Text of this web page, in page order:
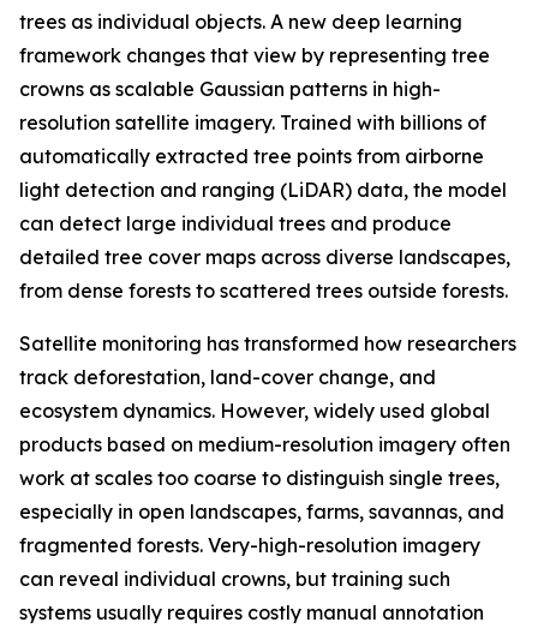
trees as individual objects. A new deep learning
framework changes that view by representing tree
crowns as scalable Gaussian patterns in high-
resolution satellite imagery. Trained with billions of
automatically extracted tree points from airborne
light detection and ranging (LiDAR) data, the model
can detect large individual trees and produce
detailed tree cover maps across diverse landscapes,
from dense forests to scattered trees outside forests.
Satellite monitoring has transformed how researchers
track deforestation, land-cover change, and
ecosystem dynamics. However, widely used global
products based on medium-resolution imagery often
work at scales too coarse to distinguish single trees,
especially in open landscapes, farms, savannas, and
fragmented forests. Very-high-resolution imagery
can reveal individual crowns, but training such
systems usually requires costly manual annotation